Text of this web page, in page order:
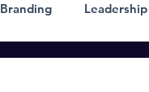
Branding Leadership